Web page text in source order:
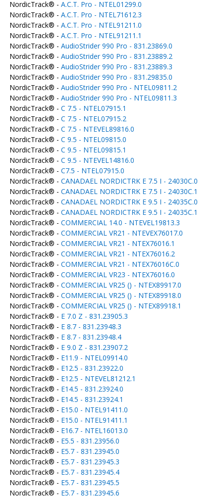
NordicTrack® - A.C.T. Pro - NTEL01299.0
NordicTrack® - A.C.T. Pro - NTEL71612.3
NordicTrack® - A.C.T. Pro - NTEL91211.0
NordicTrack® - A.C.T. Pro - NTEL91211.1
NordicTrack® - AudioStrider 990 Pro - 831.23869.0
NordicTrack® - AudioStrider 990 Pro - 831.23889.2
NordicTrack® - AudioStrider 990 Pro - 831.23889.3
NordicTrack® - AudioStrider 990 Pro - 831.29835.0
NordicTrack® - AudioStrider 990 Pro - NTEL09811.2
NordicTrack® - AudioStrider 990 Pro - NTEL09811.3
NordicTrack® - C 7.5 - NTEL07915.1
NordicTrack® - C 7.5 - NTEL07915.2
NordicTrack® - C 7.5 - NTEVEL89816.0
NordicTrack® - C 9.5 - NTEL09815.0
NordicTrack® - C 9.5 - NTEL09815.1
NordicTrack® - C 9.5 - NTEVEL14816.0
NordicTrack® - C7.5 - NTEL07915.0
NordicTrack® - CANADAEL NORDICTRK E 7.5 I - 24030C.0
NordicTrack® - CANADAEL NORDICTRK E 7.5 I - 24030C.1
NordicTrack® - CANADAEL NORDICTRK E 9.5 I - 24035C.0
NordicTrack® - CANADAEL NORDICTRK E 9.5 I - 24035C.1
NordicTrack® - COMMERCIAL 14.0 - NTEVEL19813.3
NordicTrack® - COMMERCIAL VR21 - NTEVEX76017.0
NordicTrack® - COMMERCIAL VR21 - NTEX76016.1
NordicTrack® - COMMERCIAL VR21 - NTEX76016.2
NordicTrack® - COMMERCIAL VR21 - NTEX76016C.0
NordicTrack® - COMMERCIAL VR23 - NTEX76016.0
NordicTrack® - COMMERCIAL VR25 () - NTEX89917.0
NordicTrack® - COMMERCIAL VR25 () - NTEX89918.0
NordicTrack® - COMMERCIAL VR25 () - NTEX89918.1
NordicTrack® - E 7.0 Z - 831.23905.3
NordicTrack® - E 8.7 - 831.23948.3
NordicTrack® - E 8.7 - 831.23948.4
NordicTrack® - E 9.0 Z - 831.23907.2
NordicTrack® - E11.9 - NTEL09914.0
NordicTrack® - E12.5 - 831.23922.0
NordicTrack® - E12.5 - NTEVEL81212.1
NordicTrack® - E14.5 - 831.23924.0
NordicTrack® - E14.5 - 831.23924.1
NordicTrack® - E15.0 - NTEL91411.0
NordicTrack® - E15.0 - NTEL91411.1
NordicTrack® - E16.7 - NTEL16013.0
NordicTrack® - E5.5 - 831.23956.0
NordicTrack® - E5.7 - 831.23945.0
NordicTrack® - E5.7 - 831.23945.3
NordicTrack® - E5.7 - 831.23945.4
NordicTrack® - E5.7 - 831.23945.5
NordicTrack® - E5.7 - 831.23945.6